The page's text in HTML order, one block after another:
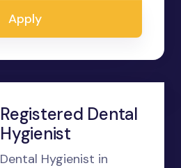
Apply
Registered Dental
Hygienist
Dental Hygienist in